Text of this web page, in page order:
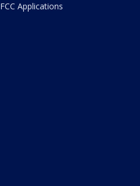
FCC Applications